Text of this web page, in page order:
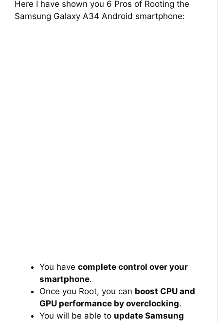
Here I have shown you 6 Pros of Rooting the
Samsung Galaxy A34 Android smartphone:
You have complete control over your
smartphone.
Once you Root, you can boost CPU and
GPU performance by overclocking.
You will be able to update Samsung